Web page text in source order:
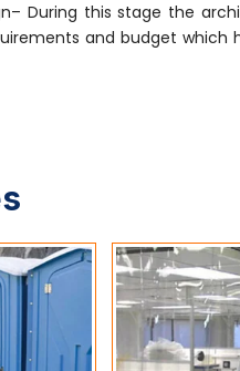
During this stage the
and budget which